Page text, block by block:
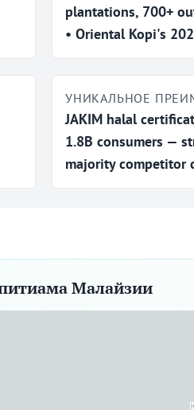
plantations, 700+
• Oriental Kopi's
УНИКАЛЬНОЕ
JAKIM halal
1.8B consumers —
majority competitor
Малайзии